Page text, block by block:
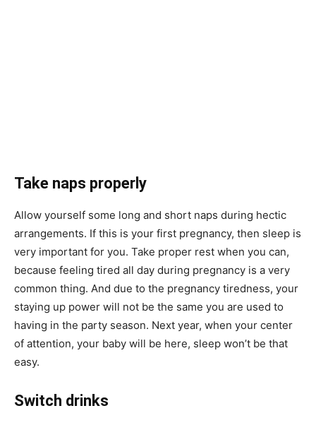
Take naps properly
Allow yourself some long and short naps during hectic
arrangements. If this is your first pregnancy, then sleep is
very important for you. Take proper rest when you can,
because feeling tired all day during pregnancy is a very
common thing. And due to the pregnancy tiredness, your
staying up power will not be the same you are used to
having in the party season. Next year, when your center
of attention, your baby will be here, sleep won’t be that
easy.
Switch drinks